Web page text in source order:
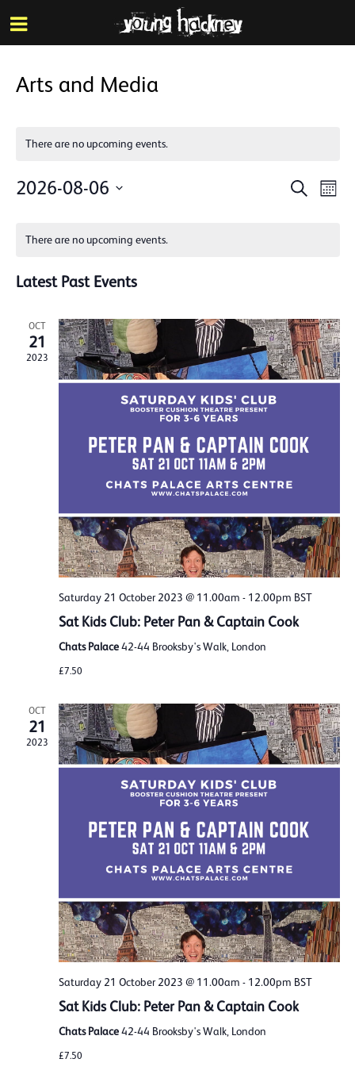
Skip
to
main
Arts and Media
There are no upcoming events.
Events
Search
2026-08-06
of
Events
There are no upcoming events.
Latest Past Events
OCT
21
2023
Saturday 21 October 2023 @ 11.00am - 12.00pm BST
Sat Kids Club: Peter Pan & Captain Cook
Chats Palace42-44 Brooksby's Walk, London
£7.50
OCT
21
2023
Saturday 21 October 2023 @ 11.00am - 12.00pm BST
Sat Kids Club: Peter Pan & Captain Cook
Chats Palace42-44 Brooksby's Walk, London
£7.50